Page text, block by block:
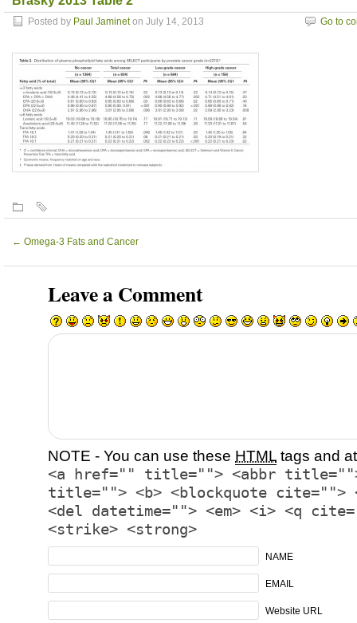
Posted by Paul Jamineton July 14, 2013 Go to
← Omega-3 Fats and Cancer
Leave a Comment
NOTE - You can use these HTML tags and
<a href="" title=""> <abbr title="">
title=""> <b> <blockquote cite="">
<del datetime=""> <em> <i> <q
<strike> <strong>
NAME
EMAIL
Website URL